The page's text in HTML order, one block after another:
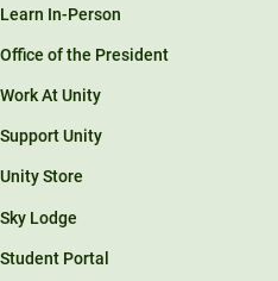
Learn In-Person
Office of the President
Work At Unity
Support Unity
Unity Store
Sky Lodge
Student Portal